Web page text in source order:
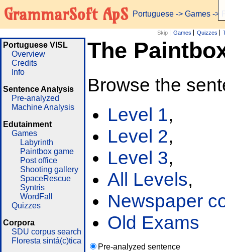
GrammarSoft ApS Portuguese -> Games ->
Skip Games Quizzes
Portuguese VISL
Overview
Credits
Info
Sentence Analysis
Pre-analyzed
Machine Analysis
Edutainment
Games
Labyrinth
Paintbox game
Post office
Shooting gallery
SpaceRescue
Syntris
WordFall
Quizzes
Corpora
SDU corpus search
Floresta sintá(c)tica
The
Browse the
Level 1,
Level 2,
Level 3,
All Levels,
Newspaper
Old Exams
Pre-analyzed sentence